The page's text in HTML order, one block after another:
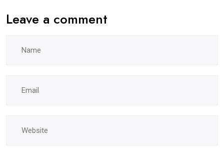
Leave a comment